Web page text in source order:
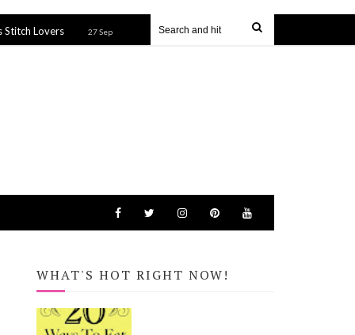
27 Sep 2019 Harry Potter Icons Tote Bag (SVG file)
WHAT'S HOT RIGHT NOW!